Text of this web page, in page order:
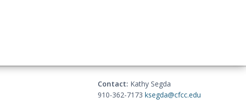
Contact: Kathy Segda
910-362-7173 ksegda@cfcc.edu